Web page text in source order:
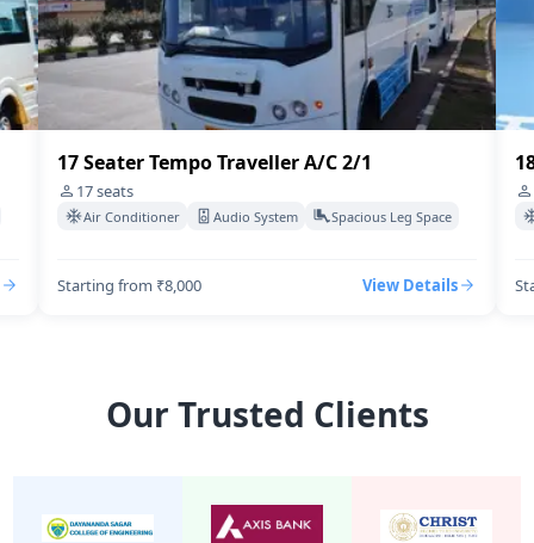
18 Seater Tempo Traveller A/C 2/1
18seats
Air Conditioner Audio System Spacious Leg Space
Starting from ₹8,500 View Details
Our Trusted Clients